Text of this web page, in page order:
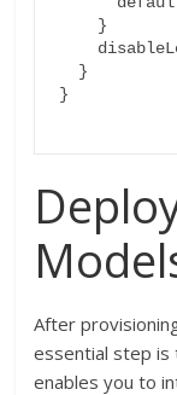
}
After
essential step is
enables you to